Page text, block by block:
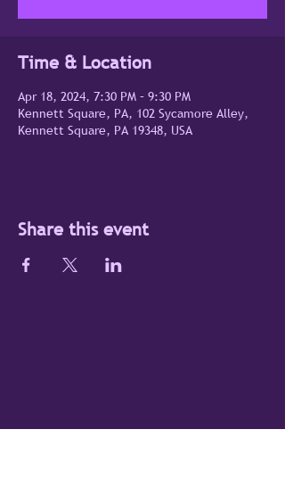
Time & Location
Apr 18, 2024, 7:30 PM – 9:30 PM
Kennett Square, PA, 102 Sycamore Alley,
Kennett Square, PA 19348, USA
Share this event